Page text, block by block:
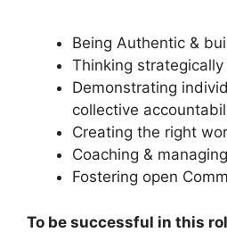
Being Authentic &
Thinking
Demonstrating
collective
Creating the right
Coaching &
Fostering open
To be successful in this